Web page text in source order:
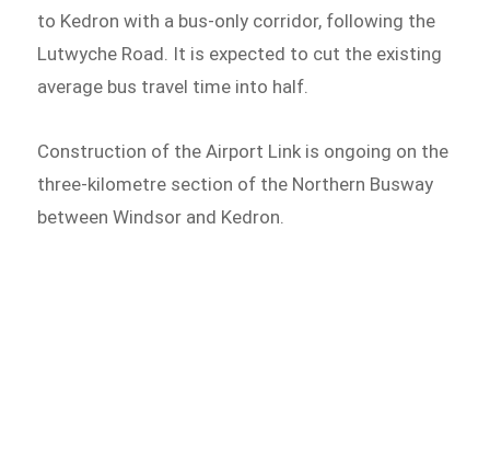
to Kedron with a bus-only corridor, following the
Lutwyche Road. It is expected to cut the existing
average bus travel time into half.
Construction of the Airport Link is ongoing on the
three-kilometre section of the Northern Busway
between Windsor and Kedron.